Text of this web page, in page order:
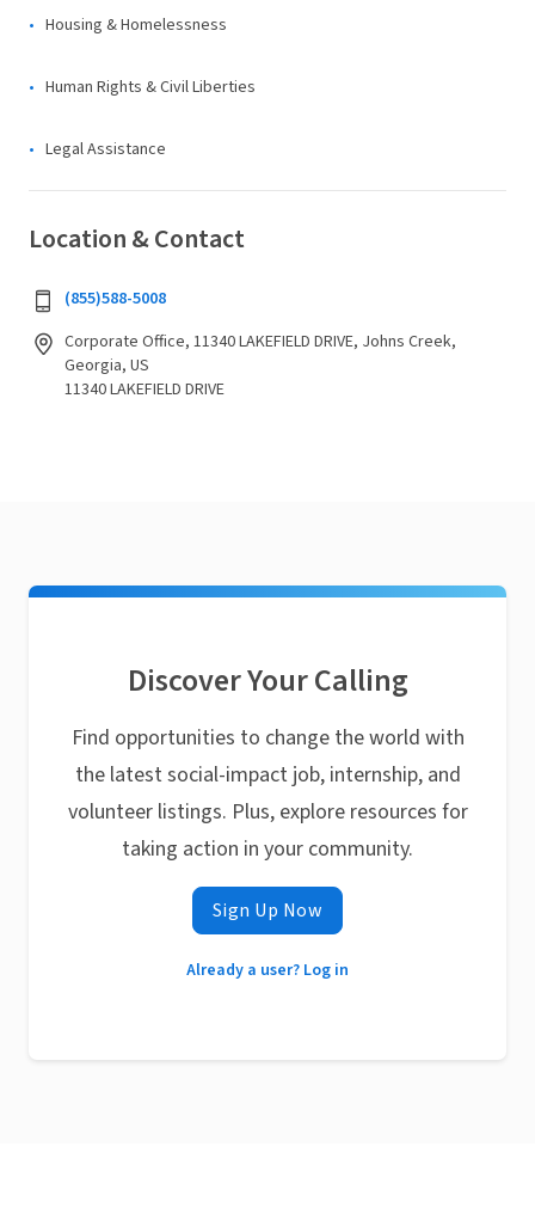
Housing & Homelessness
Human Rights & Civil Liberties
Legal Assistance
Location & Contact
(855)588-5008
Corporate Office, 11340 LAKEFIELD DRIVE, Johns Creek,
Georgia, US
11340 LAKEFIELD DRIVE
Discover Your Calling
Find opportunities to change the world with
the latest social-impact job, internship, and
volunteer listings. Plus, explore resources for
taking action in your community.
Sign Up Now
Already a user? Log in